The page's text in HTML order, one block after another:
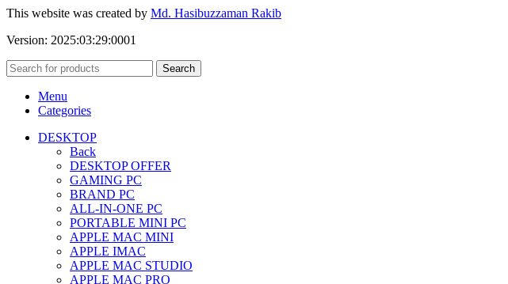
This website was created by Md. Hasibuzzaman Rakib
Version: 2025:03:29:0001
Search
Menu
Categories
DESKTOP
Back
DESKTOP OFFER
GAMING PC
BRAND PC
ALL-IN-ONE PC
PORTABLE MINI PC
APPLE MAC MINI
APPLE IMAC
APPLE MAC STUDIO
APPLE MAC PRO